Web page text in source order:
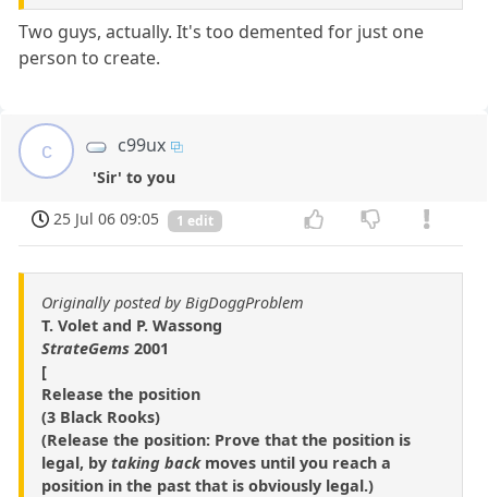
Two guys, actually. It's too demented for just one
person to create.
c c99ux
'Sir' to you
25 Jul 06 09:05
1 edit
Originally posted by BigDoggProblem
T. Volet and P. Wassong
StrateGems 2001
[
Release the position
(3 Black Rooks)
(Release the position: Prove that the position is
legal, by taking backmoves until you reach a
position in the past that is obviously legal.)